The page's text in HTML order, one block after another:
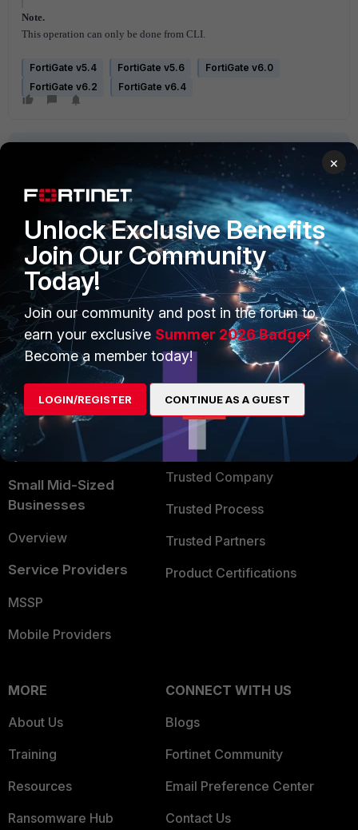
Note.
This operation can only be done from CLI.
FortiGate v5.4 FortiGate v5.6
FortiGate v6.0
FortiGate v6.2
FortiGate v6.4
PRODUCTS
Enterprise
Secure Networking
User and Device Security
Security Operations
Application Security
FortiGuard Labs Threat
Intelligence
Small Mid-Sized
Businesses
Overview
Service Providers
MSSP
Mobile Providers
PARTNERS
Overview
Alliances Ecosystem
Find a Partner
Become a Partner
Partner Login
TRUST CENTER
Trusted Company
Trusted Process
Trusted Partners
Product Certifications
MORE
About Us
Training
Resources
Ransomware Hub
CONNECT WITH US
Blogs
Fortinet Community
Email Preference Center
Contact Us
×
Unlock Exclusive Benefits
Join Our Community
Today!
Join our community and post in the forum to
earn your exclusive Summer 2026 Badge!
Become a member today!
LOGIN/REGISTER CONTINUE AS A GUEST